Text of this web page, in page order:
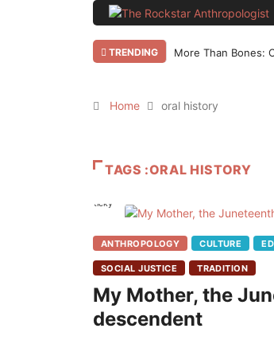
TRENDING More Than Bones:
Home oral history
TAGS :ORAL HISTORY
Sticky
ANTHROPOLOGY CULTURE
SOCIAL JUSTICE TRADITION
My Mother, the
descendent